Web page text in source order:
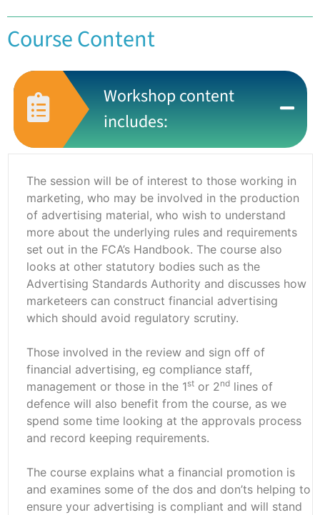
Course Content
Workshop content
includes:
The session will be of interest to those working in
marketing, who may be involved in the production
of advertising material, who wish to understand
more about the underlying rules and requirements
set out in the FCA’s Handbook. The course also
looks at other statutory bodies such as the
Advertising Standards Authority and discusses how
marketeers can construct financial advertising
which should avoid regulatory scrutiny.
Those involved in the review and sign off of
financial advertising, eg compliance staff,
management or those in the 1st or 2nd lines of
defence will also benefit from the course, as we
spend some time looking at the approvals process
and record keeping requirements.
The course explains what a financial promotion is
and examines some of the dos and don’ts helping to
ensure your advertising is compliant and will stand